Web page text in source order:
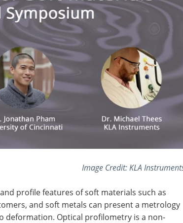
Image Credit: KLA
profile features of soft materials such as
and soft metals can present a metrology
deformation. Optical profilometry is a non-